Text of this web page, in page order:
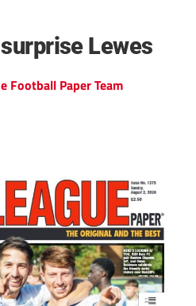
Lewes
Football Paper Team